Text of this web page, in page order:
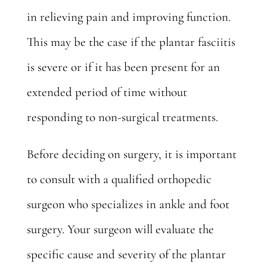
in relieving pain and improving function.
This may be the case if the plantar fasciitis
is severe or if it has been present for an
extended period of time without
responding to non-surgical treatments.
Before deciding on surgery, it is important
to consult with a qualified orthopedic
surgeon who specializes in ankle and foot
surgery. Your surgeonwill evaluate the
specific cause and severity of the plantar